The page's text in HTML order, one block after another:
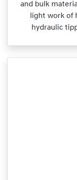
and bulk
light work of
hydraulic